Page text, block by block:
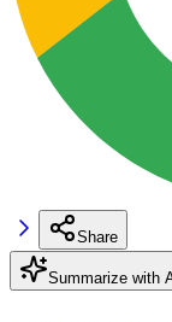
Share
Summarize with